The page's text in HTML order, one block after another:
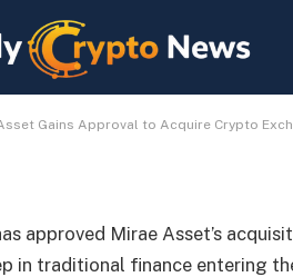
Gains Approval to Acquire Crypto
Korbit
9, 2026 1 Min Read
approved Mirae Asset’s
in traditional finance entering